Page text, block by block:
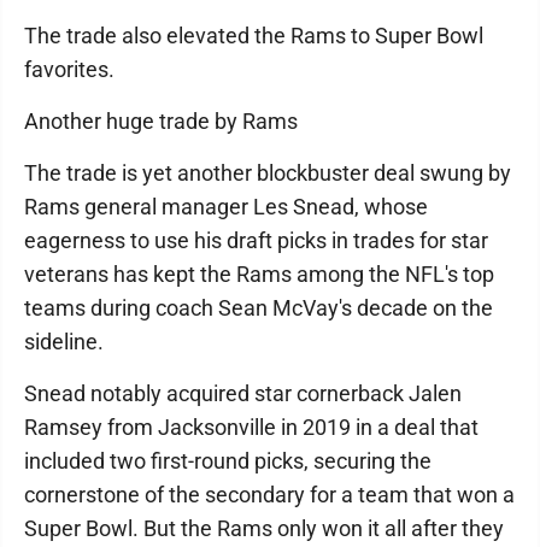
The trade also elevated the Rams to Super Bowl
favorites.
Another huge trade by Rams
The trade is yet another blockbuster deal swung by
Rams general manager Les Snead, whose
eagerness to use his draft picks in trades for star
veterans has kept the Rams among the NFL's top
teams during coach Sean McVay's decade on the
sideline.
Snead notably acquired star cornerback Jalen
Ramsey from Jacksonville in 2019 in a deal that
included two first-round picks, securing the
cornerstone of the secondary for a team that won a
Super Bowl. But the Rams only won it all after they